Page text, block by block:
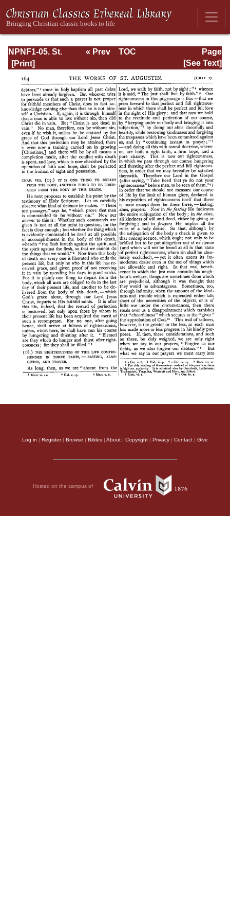
NPNF1-05. St.
Augustine: Anti-
Pelagian Writings
Page
Page_164.html
« Prev
TOC
[See Text]
Log in Register| Browse Bibles About Copyright Privacy Contact Give
Hosted on the campus of